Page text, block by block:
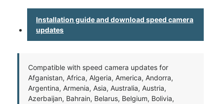
Installation guide and download speed camera
updates
Compatible with speed camera updates for
Afganistan, Africa, Algeria, America, Andorra,
Argentina, Armenia, Asia, Australia, Austria,
Azerbaijan, Bahrain, Belarus, Belgium, Bolivia,